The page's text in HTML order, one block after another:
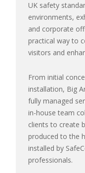
UK safety
environments,
and corporate
practical way to
visitors and
From initial
installation, Big
fully managed
in-house team
clients to create
produced to the
installed by
professionals.